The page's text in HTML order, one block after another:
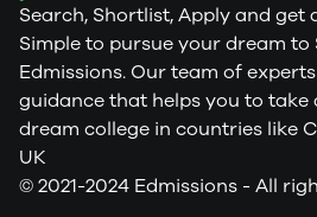
Search, Shortlist, Apply and get
Simple to pursue your dream
Edmissions. Our team of
guidance that helps you to take
dream college in countries like
UK
© 2021-2024 Edmissions - All